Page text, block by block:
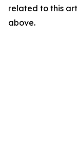
related to this
above.